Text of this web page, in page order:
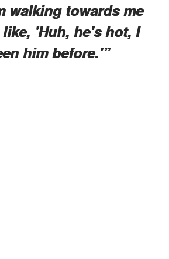
walking towards me
'Huh, he's hot, I
him before.'”